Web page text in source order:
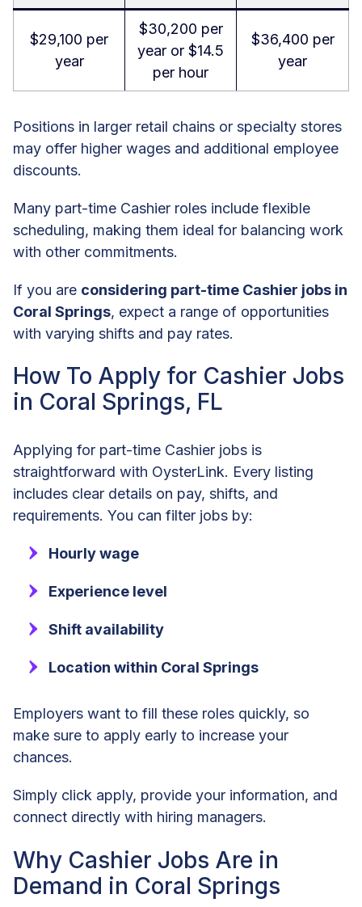
$29,100 per
year
$30,200 per
year or $14.5
per hour
$36,400 per
year
Positions in larger retail chains or specialty stores
may offer higher wages and additional employee
discounts.
Many part-time Cashier roles include flexible
scheduling, making them ideal for balancing work
with other commitments.
If you are considering part-time Cashier jobs in
Coral Springs, expect a range of opportunities
with varying shifts and pay rates.
How To Apply for Cashier Jobs
in Coral Springs, FL
Applying for part-time Cashier jobs is
straightforward with OysterLink. Every listing
includes clear details on pay, shifts, and
requirements. You can filter jobs by:
Hourly wage
Experience level
Shift availability
Location within Coral Springs
Employers want to fill these roles quickly, so
make sure to apply early to increase your
chances.
Simply click apply, provide your information, and
connect directly with hiring managers.
Why Cashier Jobs Are in
Demand in Coral Springs